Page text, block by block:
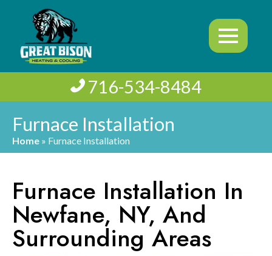
716-534-8484
Furnace Installation
Home » Furnace Installation
Furnace Installation In
Newfane, NY, And
Surrounding Areas